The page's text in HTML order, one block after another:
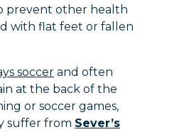
prevent other health
with flat feet or fallen
soccer and often
at the back of the
or soccer games,
suffer from Sever’s